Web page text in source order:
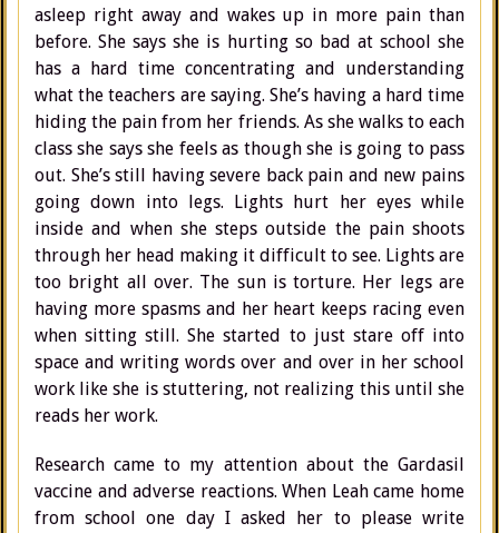
asleep right away and wakes up in more pain than
before. She says she is hurting so bad at school she
has a hard time concentrating and understanding
what the teachers are saying. She’s having a hard time
hiding the pain from her friends. As she walks to each
class she says she feels as though she is going to pass
out. She’s still having severe back pain and new pains
going down into legs. Lights hurt her eyes while
inside and when she steps outside the pain shoots
through her head making it difficult to see. Lights are
too bright all over. The sun is torture. Her legs are
having more spasms and her heart keeps racing even
when sitting still. She started to just stare off into
space and writing words over and over in her school
work like she is stuttering, not realizing this until she
reads her work.
Research came to my attention about the Gardasil
vaccine and adverse reactions. When Leah came home
from school one day I asked her to please write